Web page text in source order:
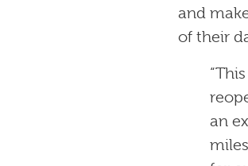
and
of their
an